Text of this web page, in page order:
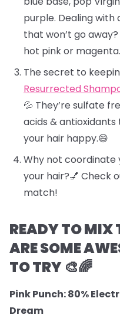
purple. Dealing
that won’t go
hot pink or
The secret to
Resurrected
💦 They’re sulfate
acids &
your hair happy.😄
Why not coordinate
your hair?💅 Check
match!
READY TO MIX
ARE SOME
TO TRY 🎨🌈
Pink Punch: 80%
Dream